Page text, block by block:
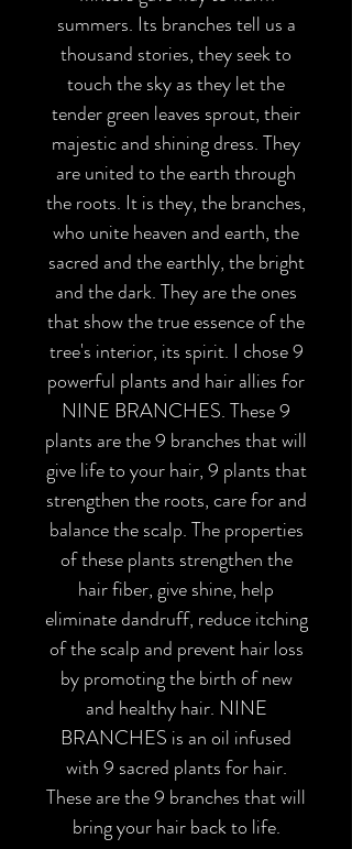
summers. Its branches tell us a
thousand stories, they seek to
touch the sky as they let the
tender green leaves sprout, their
majestic and shining dress. They
are united to the earth through
the roots. It is they, the branches,
who unite heaven and earth, the
sacred and the earthly, the bright
and the dark. They are the ones
that show the true essence of the
tree's interior, its spirit. I chose 9
powerful plants and hair allies for
NINE BRANCHES. These 9
plants are the 9 branches that will
give life to your hair, 9 plants that
strengthen the roots, care for and
balance the scalp. The properties
of these plants strengthen the
hair fiber, give shine, help
eliminate dandruff, reduce itching
of the scalp and prevent hair loss
by promoting the birth of new
and healthy hair. NINE
BRANCHES is an oil infused
with 9 sacred plants for hair.
These are the 9 branches that will
bring your hair back to life.